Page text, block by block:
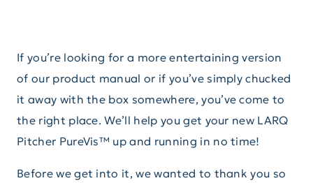
If you’re looking for a more entertaining version
of our product manual or if you’ve simply chucked
it away with the box somewhere, you’ve come to
the right place. We’ll help you get your new LARQ
Pitcher PureVis™ up and running in no time!
Before we get into it, we wanted to thank you so